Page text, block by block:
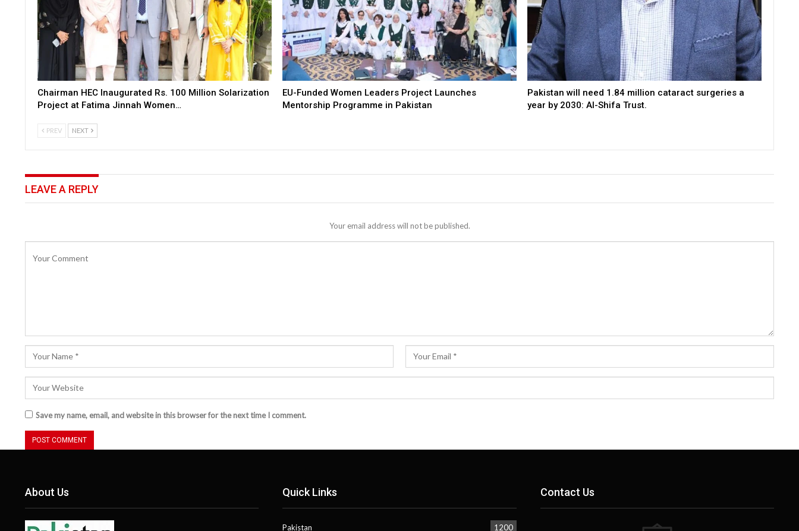
Chairman HEC Inaugurated Rs. 100 Million Solarization
Project at Fatima Jinnah Women…
EU-Funded Women Leaders Project Launches
Mentorship Programme in Pakistan
Pakistan will need 1.84 million cataract surgeries a
year by 2030: Al-Shifa Trust.
PREV NEXT
LEAVE A REPLY
Your email address will not be published.
Save my name, email, and website in this browser for the next time I comment.
About Us Quick Links
Pakistan 1200
Contact Us